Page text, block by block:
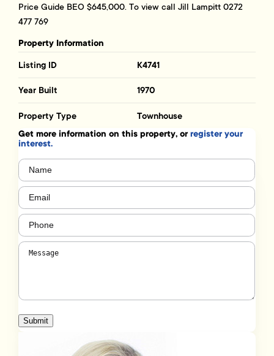
Price Guide BEO $645,000. To view call Jill Lampitt 0272
477 769
Property Information
Listing ID K4741
Year Built 1970
Property Type Townhouse
Get more information on this property, orregister your
interest.
Name
Email (Required)
Phone
Message
Submit